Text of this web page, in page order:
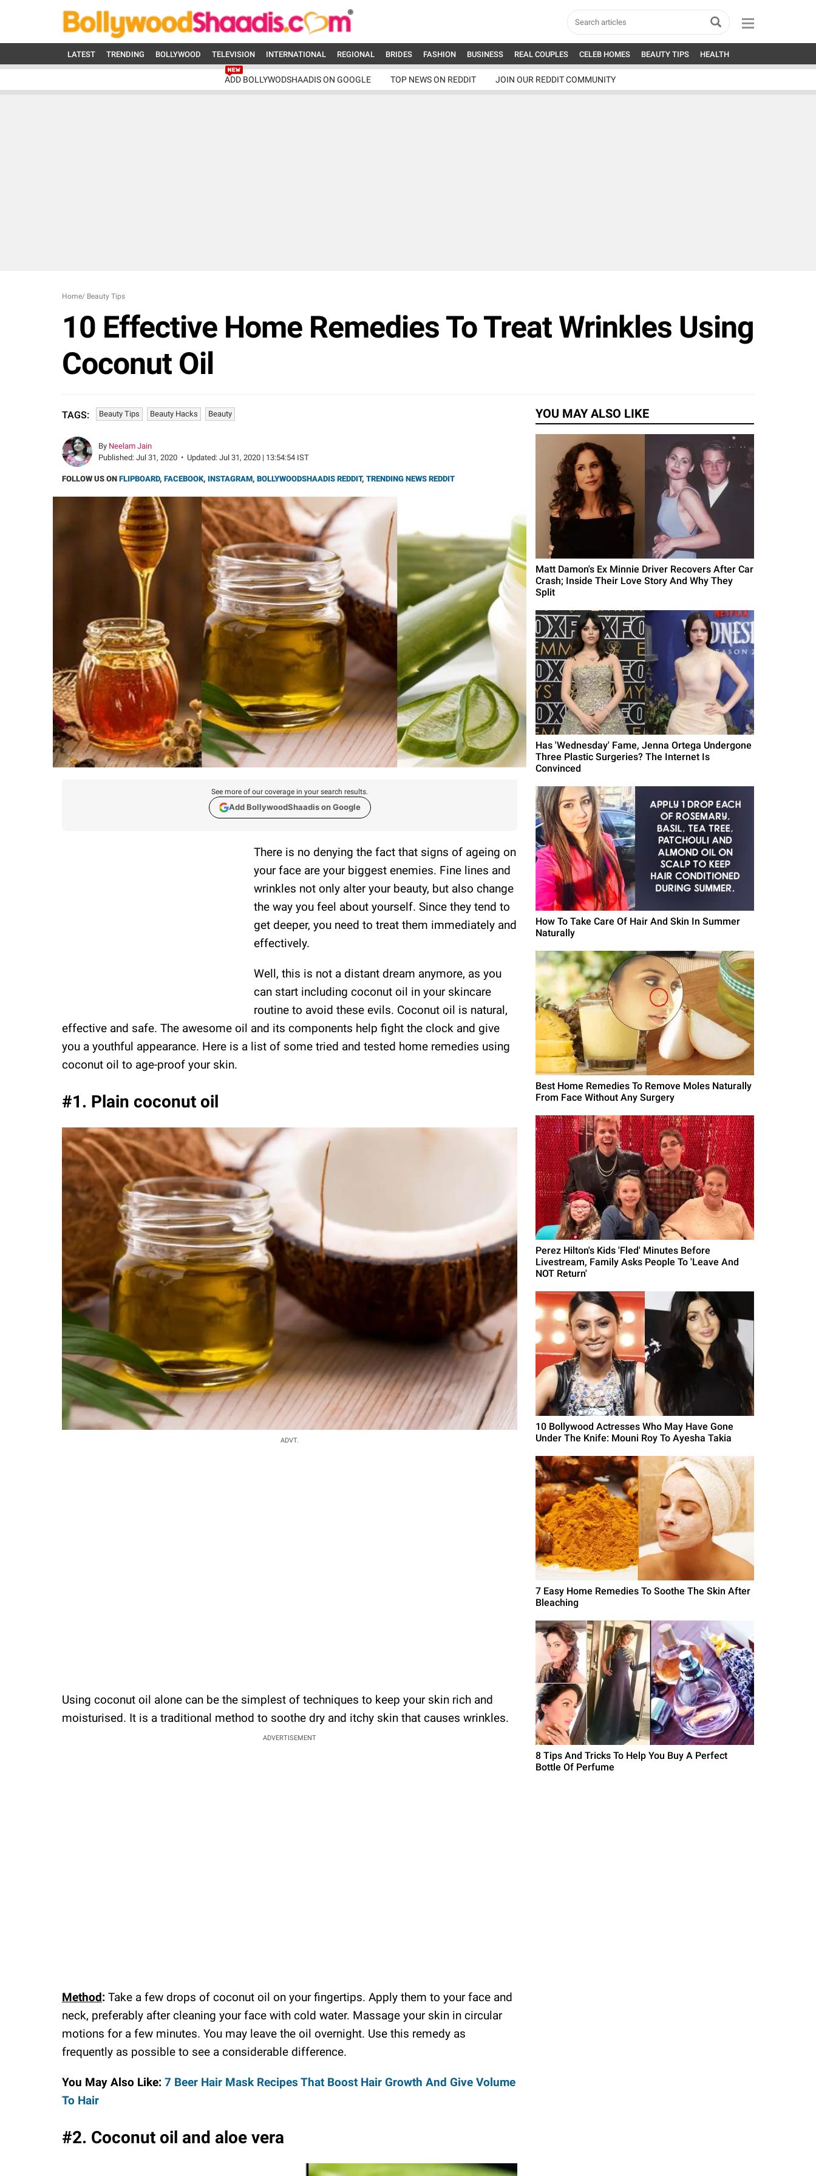
LATEST TRENDING BOLLYWOOD TELEVISION INTERNATIONAL REGIONAL BRIDES FASHION BUSINESS REAL COUPLES CELEB HOMES BEAUTY TIPS HEALTH
ADD BOLLYWODSHAADIS ON GOOGLE TOP NEWS ON REDDIT JOIN OUR REDDIT COMMUNITY
Home/ Beauty Tips
10 Effective Home Remedies To Treat Wrinkles Using
Coconut Oil
TAGS: Beauty Tips Beauty Hacks Beauty
By Neelam Jain
Published: Jul 31, 2020 • Updated: Jul 31, 2020 | 13:54:54 IST
FOLLOW US ON FLIPBOARD, FACEBOOK, INSTAGRAM, BOLLYWOODSHAADIS REDDIT, TRENDING NEWS REDDIT
See more of our coverage in your search results.
Add BollywoodShaadis on Google
There is no denying the fact that signs of ageing on
your face are your biggest enemies. Fine lines and
wrinkles not only alter your beauty, but also change
the way you feel about yourself. Since they tend to
get deeper, you need to treat them immediately and
effectively.
Well, this is not a distant dream anymore, as you
can start including coconut oil in your skincare
routine to avoid these evils. Coconut oil is natural,
effective and safe. The awesome oil and its components help fight the clock and give
you a youthful appearance. Here is a list of some tried and tested home remedies using
coconut oil to age-proof your skin.
#1. Plain coconut oil
ADVT.
Using coconut oil alone can be the simplest of techniques to keep your skin rich and
moisturised. It is a traditional method to soothe dry and itchy skin that causes wrinkles.
ADVERTISEMENT
Method: Take a few drops of coconut oil on your fingertips. Apply them to your face and
neck, preferably after cleaning your face with cold water. Massage your skin in circular
motions for a few minutes. You may leave the oil overnight. Use this remedy as
frequently as possible to see a considerable difference.
You May Also Like: 7 Beer Hair Mask Recipes That Boost Hair Growth And Give Volume
To Hair
#2. Coconut oil and aloe vera
YOU MAY ALSO LIKE
Matt Damon's Ex Minnie Driver Recovers After Car
Crash; Inside Their Love Story And Why They
Split
Has 'Wednesday' Fame, Jenna Ortega Undergone
Three Plastic Surgeries? The Internet Is
Convinced
How To Take Care Of Hair And Skin In Summer
Naturally
Best Home Remedies To Remove Moles Naturally
From Face Without Any Surgery
Perez Hilton's Kids 'Fled' Minutes Before
Livestream, Family Asks People To 'Leave And
NOT Return'
10 Bollywood Actresses Who May Have Gone
Under The Knife: Mouni Roy To Ayesha Takia
7 Easy Home Remedies To Soothe The Skin After
Bleaching
8 Tips And Tricks To Help You Buy A Perfect
Bottle Of Perfume